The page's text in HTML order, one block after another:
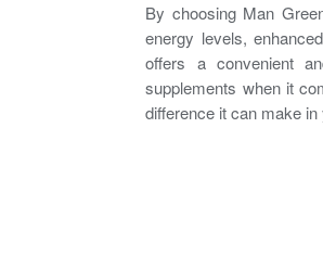
By choosing Man
energy levels,
offers a convenient
supplements when it
difference it can make in